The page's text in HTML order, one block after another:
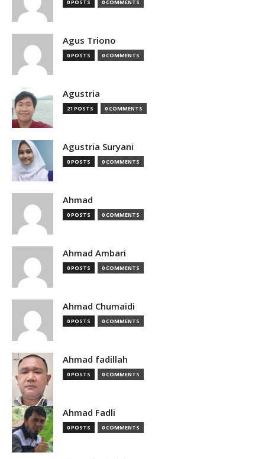
0 POSTS 0 COMMENTS
Agus Triono
0 POSTS 0 COMMENTS
Agustria
21 POSTS 0 COMMENTS
Agustria Suryani
0 POSTS 0 COMMENTS
Ahmad
0 POSTS 0 COMMENTS
Ahmad Ambari
0 POSTS 0 COMMENTS
Ahmad Chumaidi
0 POSTS 0 COMMENTS
Ahmad fadillah
0 POSTS 0 COMMENTS
Ahmad Fadli
0 POSTS 0 COMMENTS